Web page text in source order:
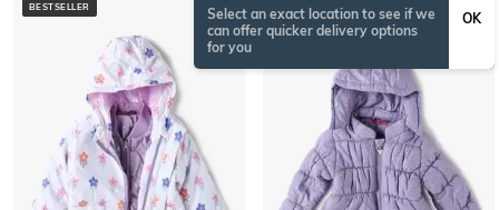
Select an exact location to see if we
can offer quicker delivery options
for you
OK
BESTSELLER BESTSELLER